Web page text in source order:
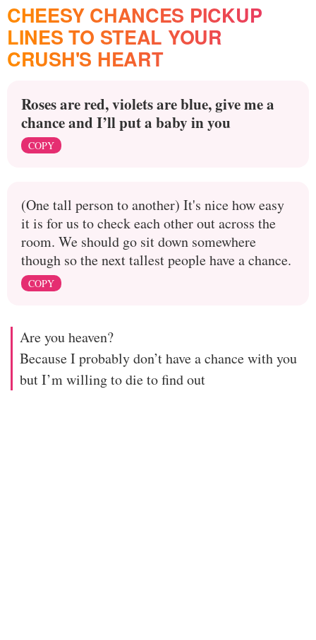
CHEESY CHANCES PICKUP
LINES TO STEAL YOUR
CRUSH'S HEART
Roses are red, violets are blue, give me a
chance and I’ll put a baby in you
COPY
(One tall person to another) It's nice how easy
it is for us to check each other out across the
room. We should go sit down somewhere
though so the next tallest people have a chance.
COPY
Are you heaven?
Because I probably don’t have a chance with you
but I’m willing to die to find out